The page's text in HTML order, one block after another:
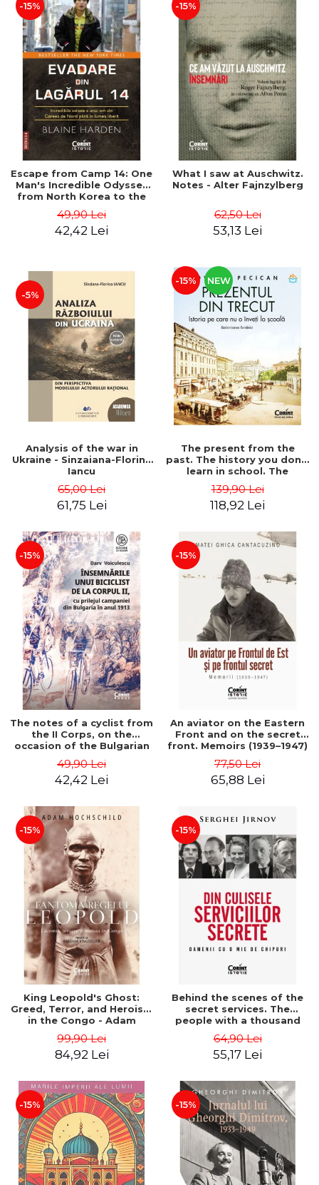
-15%
Escape from Camp 14: One
Man's Incredible Odyssey
from North Korea to the
49,90 Lei
42,42 Lei
-15%
What I saw at Auschwitz.
Notes - Alter Fajnzylberg
62,50 Lei
53,13 Lei
-5%
Analysis of the war in
Ukraine - Sinzaiana-Florina
Iancu
65,00 Lei
61,75 Lei
-15% NEW
The present from the
past. The history you don't
learn in school. The
- Ovidiu Pecican
139,90 Lei
118,92 Lei
-15%
The notes of a cyclist from
the II Corps, on the
occasion of the Bulgarian
Voiculescu
49,90 Lei
42,42 Lei
-15%
An aviator on the Eastern
Front and on the secret
front. Memoirs (1939–1947)
77,50 Lei
65,88 Lei
-15%
King Leopold's Ghost:
Greed, Terror, and Heroism
in the Congo - Adam
99,90 Lei
84,92 Lei
-15%
Behind the scenes of the
secret services. The
people with a thousand
64,90 Lei
55,17 Lei
-15% -15%